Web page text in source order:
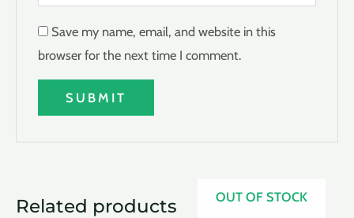
Save my name, email, and website in this
browser for the next time I comment.
Related products OUT OF STOCK